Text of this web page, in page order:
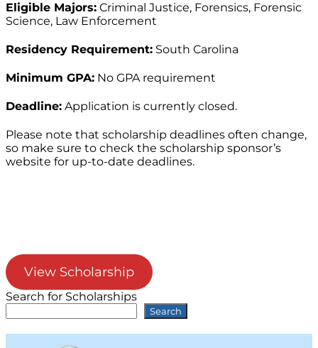
Eligible Majors: Criminal Justice, Forensics, Forensic
Science, Law Enforcement
Residency Requirement: South Carolina
Minimum GPA: No GPA requirement
Deadline: Application is currently closed.
Please note that scholarship deadlines often change,
so make sure to check the scholarship sponsor’s
website for up-to-date deadlines.
View Scholarship
Search for Scholarships
Search